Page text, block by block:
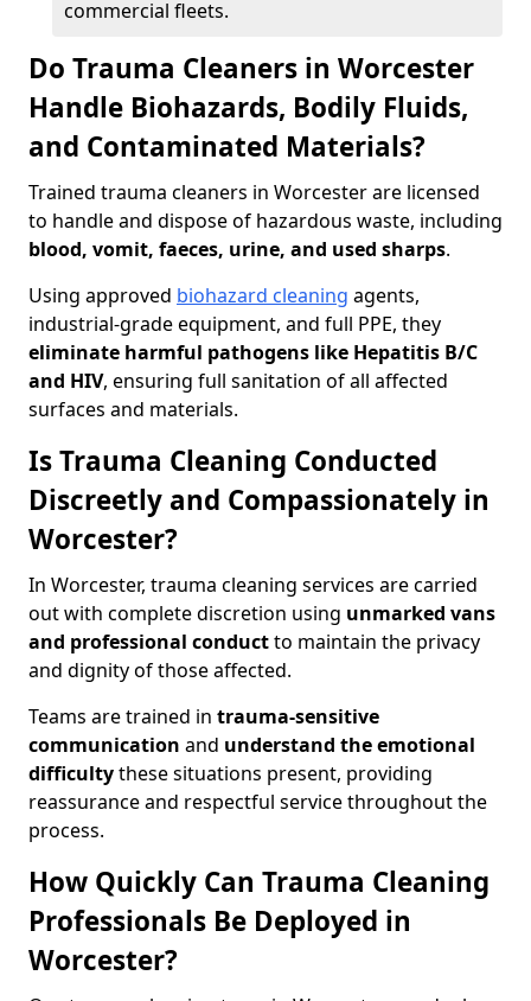
commercial fleets.
Do Trauma Cleaners in Worcester
Handle Biohazards, Bodily Fluids,
and Contaminated Materials?
Trained trauma cleaners in Worcester are licensed
to handle and dispose of hazardous waste, including
blood, vomit, faeces, urine, and used sharps.
Using approved biohazard cleaning agents,
industrial-grade equipment, and full PPE, they
eliminate harmful pathogens like Hepatitis B/C
and HIV, ensuring full sanitation of all affected
surfaces and materials.
Is Trauma Cleaning Conducted
Discreetly and Compassionately in
Worcester?
In Worcester, trauma cleaning services are carried
out with complete discretion using unmarked vans
and professional conductto maintain the privacy
and dignity of those affected.
Teams are trained in trauma-sensitive
communication and understand the emotional
difficultythese situations present, providing
reassurance and respectful service throughout the
process.
How Quickly Can Trauma Cleaning
Professionals Be Deployed in
Worcester?